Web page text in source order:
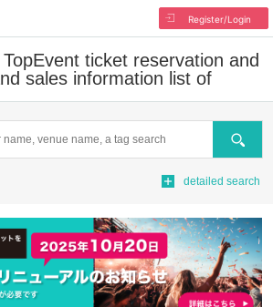
Register/Login
Event ticket reservation and
sales information list of
Search
detailed search